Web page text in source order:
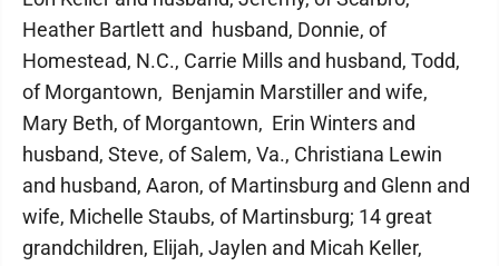
Heather Bartlett and husband, Donnie, of
Homestead, N.C., Carrie Mills and husband, Todd,
of Morgantown, Benjamin Marstiller and wife,
Mary Beth, of Morgantown, Erin Winters and
husband, Steve, of Salem, Va., Christiana Lewin
and husband, Aaron, of Martinsburg and Glenn and
wife, Michelle Staubs, of Martinsburg; 14 great
grandchildren, Elijah, Jaylen and Micah Keller,